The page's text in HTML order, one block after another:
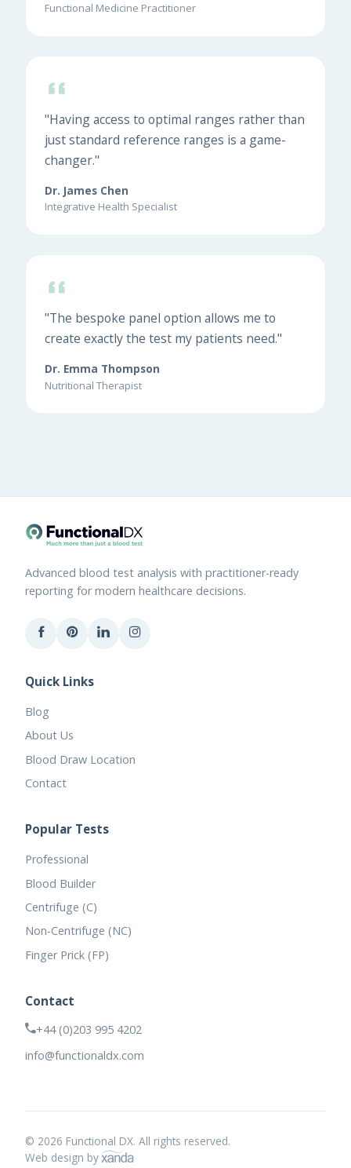
Functional Medicine Practitioner
"Having access to optimal ranges rather than
just standard reference ranges is a game-
changer."
Dr. James Chen
Integrative Health Specialist
"The bespoke panel option allows me to
create exactly the test my patients need."
Dr. Emma Thompson
Nutritional Therapist
Advanced blood test analysis with practitioner-ready
reporting for modern healthcare decisions.
Quick Links
Blog
About Us
Blood Draw Location
Contact
Popular Tests
Professional
Blood Builder
Centrifuge (C)
Non-Centrifuge (NC)
Finger Prick (FP)
Contact
+44 (0)203 995 4202
info@functionaldx.com
© 2026 Functional DX. All rights reserved.
Web design by